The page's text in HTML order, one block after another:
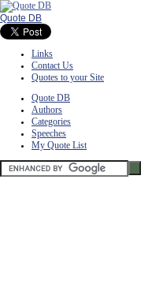
Quote DB
Links
Contact Us
Quotes to your Site
Quote DB
Authors
Categories
Speeches
My Quote List